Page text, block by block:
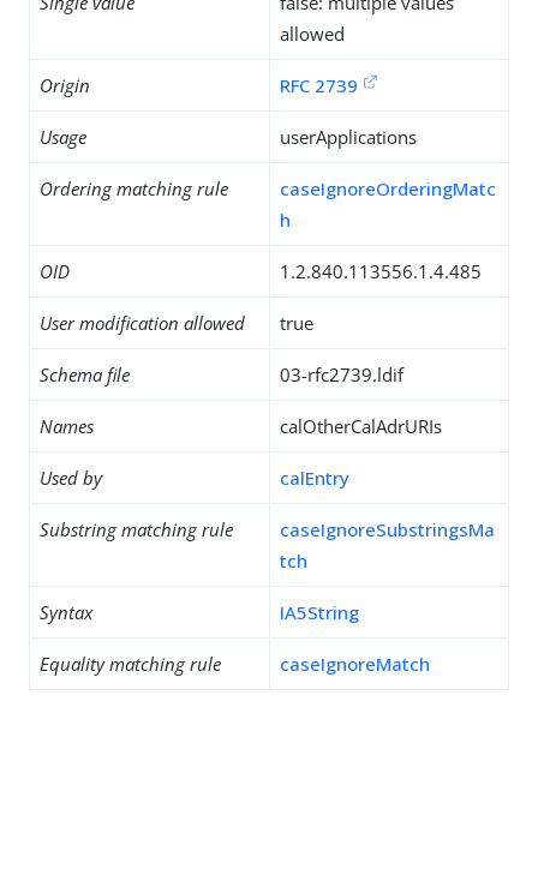
allowed
Origin RFC 2739
Usage userApplications
Ordering matching rule
caseIgnoreOrderingMatc
h
OID 1.2.840.113556.1.4.485
User modification allowed true
Schema file 03-rfc2739.ldif
Names calOtherCalAdrURIs
Used by calEntry
Substring matching rule
caseIgnoreSubstringsMa
tch
Syntax IA5String
Equality matching rule caseIgnoreMatch